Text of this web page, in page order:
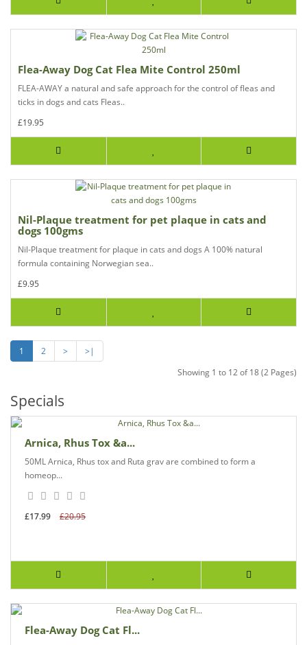
Flea-Away Dog Cat Flea Mite Control 250ml
FLEA-AWAY a natural and safe approach for the control of fleas and
ticks in dogs and cats Fleas..
£19.95
Nil-Plaque treatment for pet plaque in cats and
dogs 100gms
Nil-Plaque treatment for plaque in cats and dogs A 100% natural
formula containing Norwegian sea..
£9.95
1 2 >
>|
Showing 1 to 12 of 18 (2 Pages)
Specials
Arnica, Rhus Tox &a...
50ML Arnica, Rhus tox and Ruta grav are combined to form a
homeop...
£17.99 £20.95
Flea-Away Dog Cat Fl...